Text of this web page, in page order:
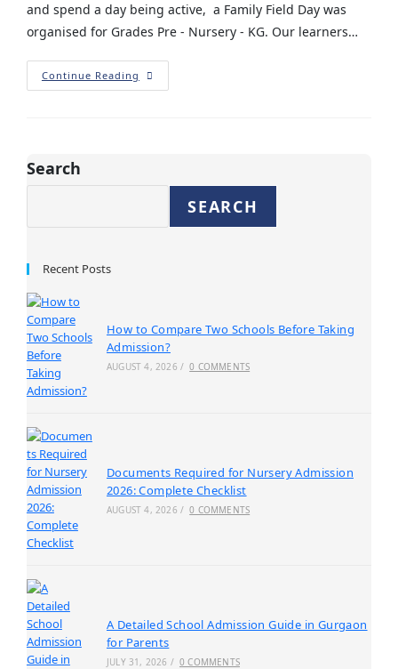
and spend a day being active, a Family Field Day was
organised for Grades Pre - Nursery - KG. Our learners…
Continue Reading
Search
SEARCH
Recent Posts
How to Compare Two Schools Before Taking
Admission?
AUGUST 4, 2026 / 0 COMMENTS
Documents Required for Nursery Admission
2026: Complete Checklist
AUGUST 4, 2026 / 0 COMMENTS
A Detailed School Admission Guide in Gurgaon
for Parents
JULY 31, 2026 / 0 COMMENTS